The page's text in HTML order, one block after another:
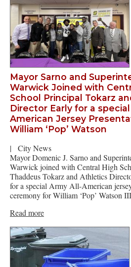
Mayor Sarno and
Warwick Joined with
School Principal Tokarz
Director Early for a
American Jersey
William ‘Pop’ Watson
|
City News
Mayor Domenic J. Sarno and
Warwick joined with Central High
Thaddeus Tokarz and Athletics
for a special Army All-American
ceremony for William ‘Pop’ Watson
Read more